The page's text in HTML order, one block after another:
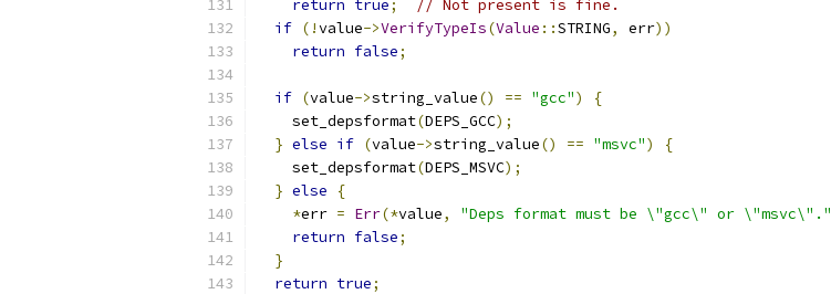
return true;
// Not present is fine.
if (!value->VerifyTypeIs(Value ::STRING, err))
return false;
if (value->string_value() == "gcc")
{
    set_depsformat
(DEPS_GCC);
} else if (value->string_value() == "msvc")
{
    set_depsformat
(DEPS_MSVC);
} else
{
*err = Err(*value, "Deps format must be \"gcc\" or \"msvc\"."
return false;
}
return true;